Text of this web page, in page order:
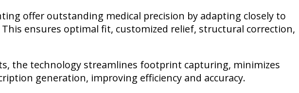
offer outstanding medical precision by adapting closely to
ensures optimal fit, customized relief, structural correction,
the technology streamlines footprint capturing, minimizes
generation, improving efficiency and accuracy.